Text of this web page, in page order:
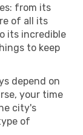
from its
of all its
its incredible
to keep
depend on
your time
city's
of